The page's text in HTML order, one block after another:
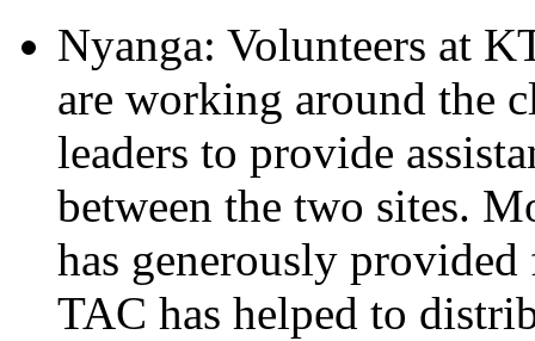
Nyanga: Volunteers at
are working around the
leaders to provide
between the two sites.
has generously
TAC has helped to